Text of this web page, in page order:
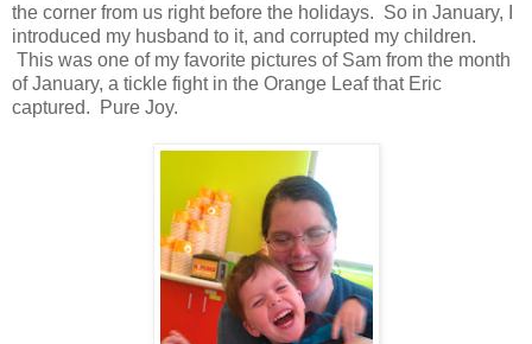
the corner from us right before the holidays. So in January, I
introduced my husband to it, and corrupted my children.
This was one of my favorite pictures of Sam from the month
of January, a tickle fight in the Orange Leaf that Eric
captured. Pure Joy.